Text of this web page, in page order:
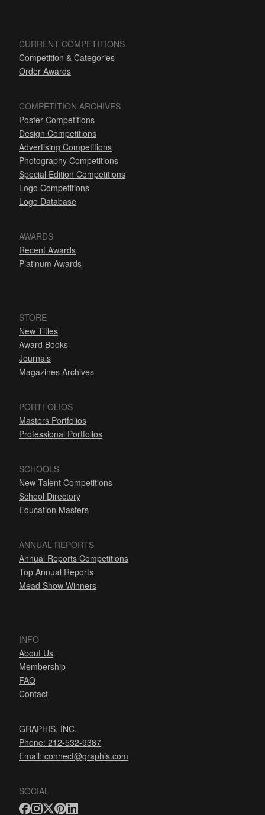
CURRENT COMPETITIONS
Competition & Categories
Order Awards
COMPETITION ARCHIVES
Poster Competitions
Design Competitions
Advertising Competitions
Photography Competitions
Special Edition Competitions
Logo Competitions
Logo Database
AWARDS
Recent Awards
Platinum Awards
STORE
New Titles
Award Books
Journals
Magazines Archives
PORTFOLIOS
Masters Portfolios
Professional Portfolios
SCHOOLS
New Talent Competitions
School Directory
Education Masters
ANNUAL REPORTS
Annual Reports Competitions
Top Annual Reports
Mead Show Winners
INFO
About Us
Membership
FAQ
Contact
GRAPHIS, INC.
Phone: 212-532-9387
Email: connect@graphis.com
SOCIAL